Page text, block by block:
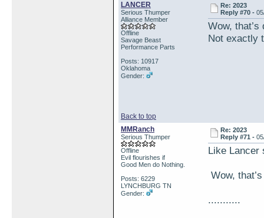
LANCER
Serious Thumper
Alliance Member
Offline
Savage Beast
Performance Parts
Posts: 10917
Oklahoma
Gender:
Re: 2023
Reply #70 -
Wow,
Not exactly
Back to top
MMRanch
Serious Thumper
Offline
Evil flourishes if
Good Men do Nothing.
Posts: 6229
LYNCHBURG TN
Gender:
Re: 2023
Reply #71 -
Like
Wow,
...........